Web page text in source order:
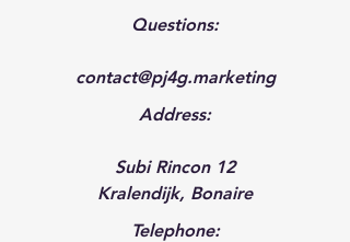
Questions:
contact@pj4g.marketing
Address:
Subi Rincon 12
Kralendijk, Bonaire
Telephone: